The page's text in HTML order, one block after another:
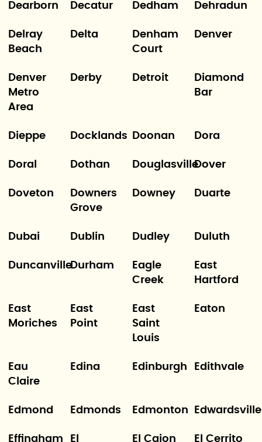
Dearborn Decatur Dedham Dehradun
Delray
Beach
Delta
Denham
Court
Denver
Denver
Metro
Area
Derby Detroit
Diamond
Bar
Dieppe Docklands Doonan Dora
Doral Dothan DouglasvilleDover
Doveton
Downers
Grove
Downey Duarte
Dubai Dublin Dudley Duluth
DuncanvilleDurham
Eagle
Creek
East
Hartford
East
Moriches
East
Point
East
Saint
Louis
Eaton
Eau
Claire
Edina Edinburgh Edithvale
Edmond Edmonds Edmonton Edwardsville
Effingham El El Cajon El Cerrito